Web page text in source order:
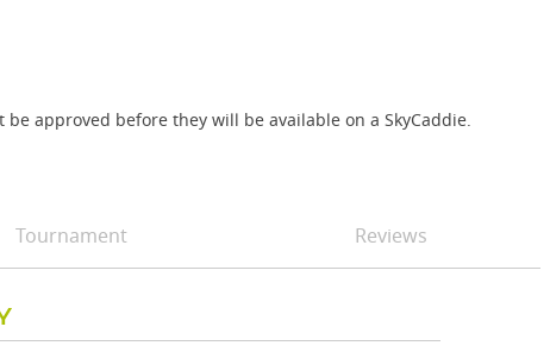
approved before they will be available on a SkyCaddie.
Tournament Reviews